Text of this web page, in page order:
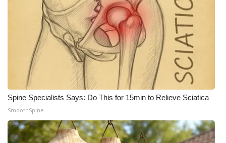
Spine Specialists Says: Do This for 15min to Relieve Sciatica
SmoothSpine